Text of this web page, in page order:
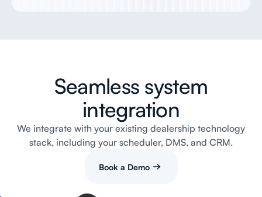
Seamless system
integration
We integrate with your existing dealership technology
stack, including your scheduler, DMS, and CRM.
Book a Demo